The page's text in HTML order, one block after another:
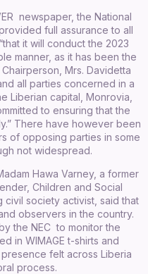
newspaper, the National
full assurance to all
it will conduct the 2023
manner, as it has been the
Mrs. Davidetta
all parties concerned in a
Liberian capital, Monrovia,
to ensuring that the
There have however been
of opposing parties in some
not widespread.
Hawa Varney, a former
Children and Social
civil society activist, said that
observers in the country.
the NEC to monitor the
in WIMAGE t-shirts and
felt across Liberia
process.